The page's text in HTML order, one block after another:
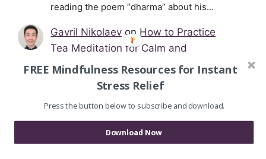
reading the poem “dharma” about his…
Gavril Nikolaev onHow to Practice
Tea Meditation for Calm and
Relaxation
Hi Cynthia, thank you for stopping by and
the article. Tea meditation…
How to Practice Tea
FREE Mindfulness Resources for Instant
Stress Relief
Press the button below to subscribe and download.
Download Now